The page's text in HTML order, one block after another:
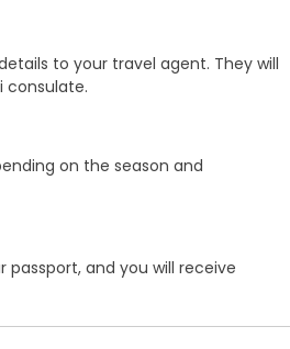
to your travel agent. They will
consulate.
on the season and
passport, and you will receive